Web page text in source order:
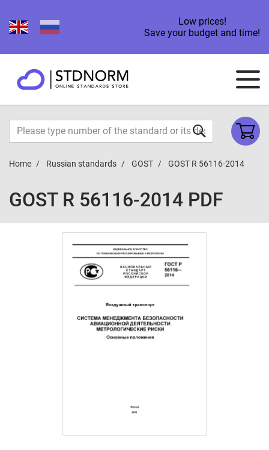
Low prices!
Save your budget and time!
Home Russian standards GOST GOST R 56116-2014
GOST R 56116-2014 PDF